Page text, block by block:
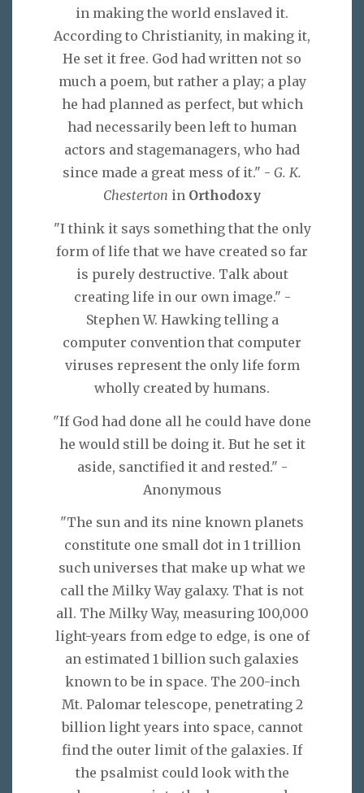
in making the world enslaved it.
According to Christianity, in making it,
He set it free. God had written not so
much a poem, but rather a play; a play
he had planned as perfect, but which
had necessarily been left to human
actors and stagemanagers, who had
since made a great mess of it." - G. K.
Chesterton in Orthodoxy
"I think it says something that the only
form of life that we have created so far
is purely destructive. Talk about
creating life in our own image." -
Stephen W. Hawking telling a
computer convention that computer
viruses represent the only life form
wholly created by humans.
"If God had done all he could have done
he would still be doing it. But he set it
aside, sanctified it and rested." -
Anonymous
"The sun and its nine known planets
constitute one small dot in 1 trillion
such universes that make up what we
call the Milky Way galaxy. That is not
all. The Milky Way, measuring 100,000
light-years from edge to edge, is one of
an estimated 1 billion such galaxies
known to be in space. The 200-inch
Mt. Palomar telescope, penetrating 2
billion light years into space, cannot
find the outer limit of the galaxies. If
the psalmist could look with the